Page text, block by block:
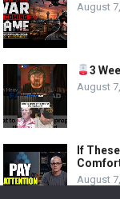
August
3
August
If
August